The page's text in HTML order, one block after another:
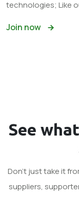
technologies; Like
Join now
See what
Don't just take it
suppliers,